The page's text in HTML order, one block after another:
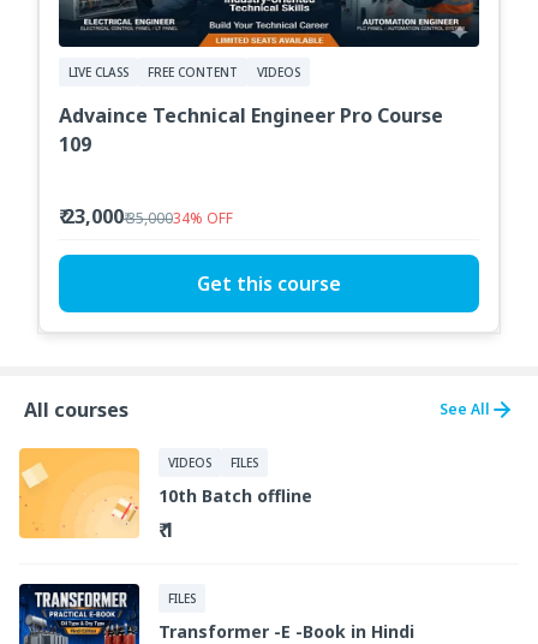
LIVE CLASS FREE CONTENT VIDEOS
Advaince Technical Engineer Pro Course
109
₹ 23,000₹ 35,00034% OFF
Get this course
All courses See All
VIDEOS FILES
10th Batch offline
₹ 1
FILES
Transformer -E -Book in Hindi